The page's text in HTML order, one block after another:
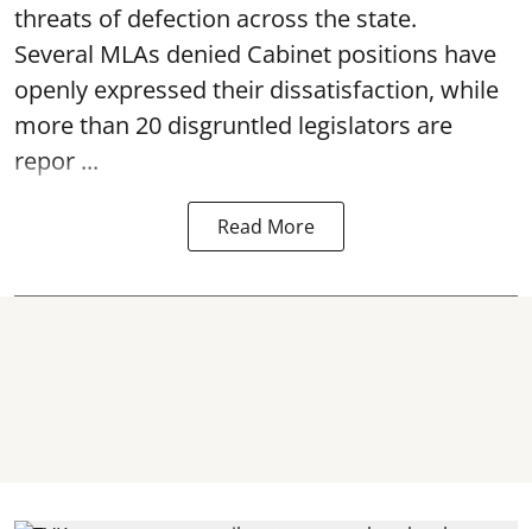
threats of defection across the state.
Several MLAs denied Cabinet positions have
openly expressed their dissatisfaction, while
more than 20 disgruntled legislators are
repor ...
Read More